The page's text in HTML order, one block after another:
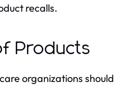
recalls.
Products
organizations should